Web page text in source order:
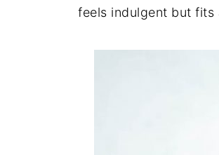
feels indulgent but fits